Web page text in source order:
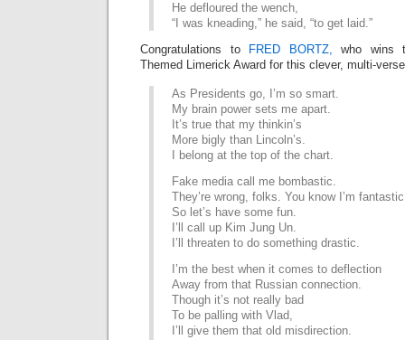
He defloured the wench,
“I was kneading,” he said, “to get laid.”
Congratulations to
FRED BORTZ, who wins
Themed Limerick Award for this clever, multi-
As Presidents go, I’m so smart.
My brain power sets me apart.
It’s true that my thinkin’s
More bigly than Lincoln’s.
I belong at the top of the chart.
Fake media call me bombastic.
They’re wrong, folks. You know I’m
So let’s have some fun.
I’ll call up Kim Jung Un.
I’ll threaten to do something drastic.
I’m the best when it comes to deflection
Away from that Russian connection.
Though it’s not really bad
To be palling with Vlad,
I’ll give them that old misdirection.